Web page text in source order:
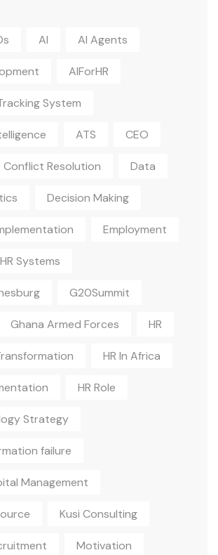
AI AI Agents
AIForHR
System
ATS CEO
Conflict Resolution Data
Decision Making
Employment
Systems
G20Summit
Ghana Armed Forces HR
HR In Africa
HR Role
Strategy
failure
Management
Kusi Consulting
Motivation